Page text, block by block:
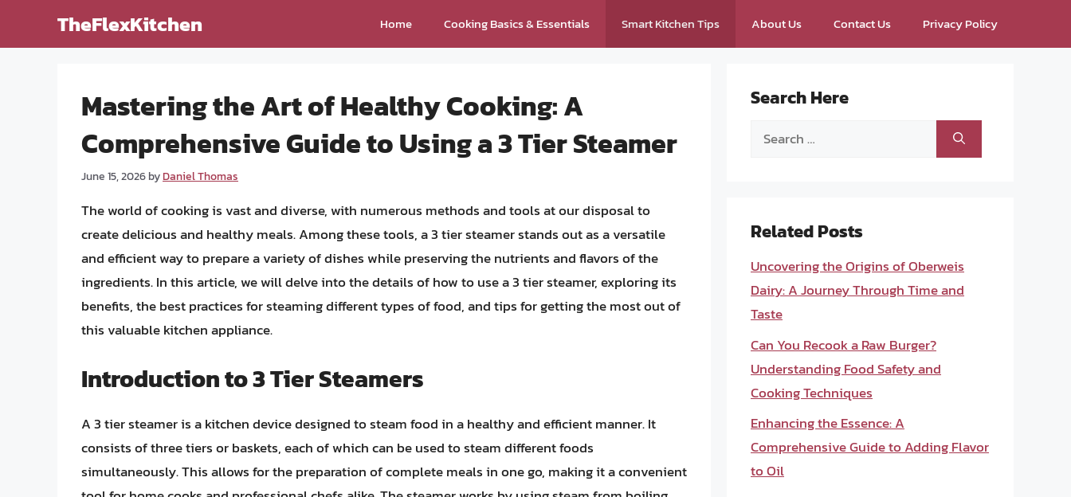
TheFlexKitchen Home Cooking Basics & Essentials Smart Kitchen Tips About Us Contact Us Privacy Policy
Mastering the Art of Healthy Cooking: A
Comprehensive Guide to Using a 3 Tier Steamer
June 15, 2026byDaniel Thomas
The world of cooking is vast and diverse, with numerous methods and tools at our disposal to
create delicious and healthy meals. Among these tools, a 3 tier steamer stands out as a versatile
and efficient way to prepare a variety of dishes while preserving the nutrients and flavors of the
ingredients. In this article, we will delve into the details of how to use a 3 tier steamer, exploring its
benefits, the best practices for steaming different types of food, and tips for getting the most out of
this valuable kitchen appliance.
Introduction to 3 Tier Steamers
A 3 tier steamer is a kitchen device designed to steam food in a healthy and efficient manner. It
consists of three tiers or baskets, each of which can be used to steam different foods
simultaneously. This allows for the preparation of complete meals in one go, making it a convenient
Search Here
Search
Related Posts
Uncovering the Origins of Oberweis
Dairy: A Journey Through Time and
Taste
Can You Recook a Raw Burger?
Understanding Food Safety and
Cooking Techniques
Enhancing the Essence: A
Comprehensive Guide to Adding Flavor
to Oil